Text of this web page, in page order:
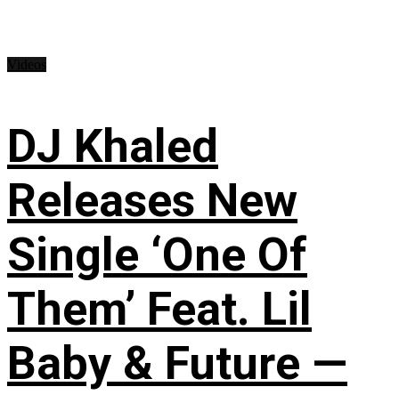
DJ Khaled
Releases New
Single ‘One Of
Them’ Feat. Lil
Baby & Future —